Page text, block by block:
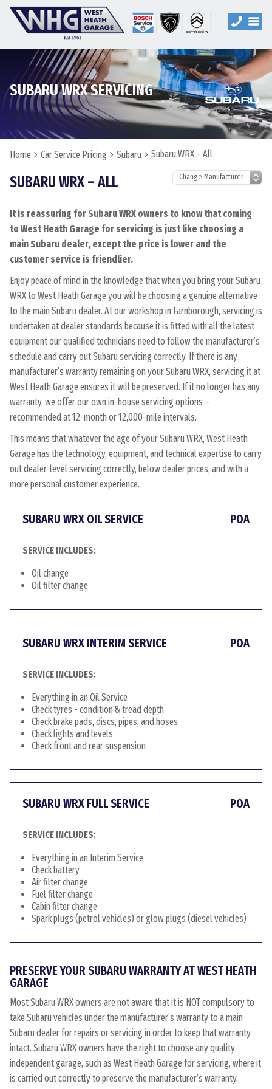
SUBARU WRX SERVICING
Home Car Service Pricing Subaru Subaru WRX – All
SUBARU WRX – ALL
It is reassuring for Subaru WRX owners to know that coming
to West Heath Garage for servicing is just like choosing a
main Subaru dealer, except the price is lower and the
customer service is friendlier.
Enjoy peace of mind in the knowledge that when you bring your Subaru
WRX to West Heath Garage you will be choosing a genuine alternative
to the main Subaru dealer. At our workshop in Farnborough, servicing is
undertaken at dealer standards because it is fitted with all the latest
equipment our qualified technicians need to follow the manufacturer’s
schedule and carry out Subaru servicing correctly. If there is any
manufacturer’s warranty remaining on your Subaru WRX, servicing it at
West Heath Garage ensures it will be preserved. If it no longer has any
warranty, we offer our own in-house servicing options –
recommended at 12-month or 12,000-mile intervals.
This means that whatever the age of your Subaru WRX, West Heath
Garage has the technology, equipment, and technical expertise to carry
out dealer-level servicing correctly, below dealer prices, and with a
more personal customer experience.
SUBARU WRX OIL SERVICE POA
SERVICE INCLUDES:
Oil change
Oil filter change
SUBARU WRX INTERIM SERVICE POA
SERVICE INCLUDES:
Everything in an Oil Service
Check tyres - condition & tread depth
Check brake pads, discs, pipes, and hoses
Check lights and levels
Check front and rear suspension
SUBARU WRX FULL SERVICE POA
SERVICE INCLUDES:
Everything in an Interim Service
Check battery
Air filter change
Fuel filter change
Cabin filter change
Spark plugs (petrol vehicles) or glow plugs (diesel vehicles)
PRESERVE YOUR SUBARU WARRANTY AT WEST HEATH
GARAGE
Most Subaru WRX owners are not aware that it is NOT compulsory to
take Subaru vehicles under the manufacturer’s warranty to a main
Subaru dealer for repairs or servicing in order to keep that warranty
intact. Subaru WRX owners have the right to choose any quality
independent garage, such as West Heath Garage for servicing, where it
is carried out correctly to preserve the manufacturer’s warranty.